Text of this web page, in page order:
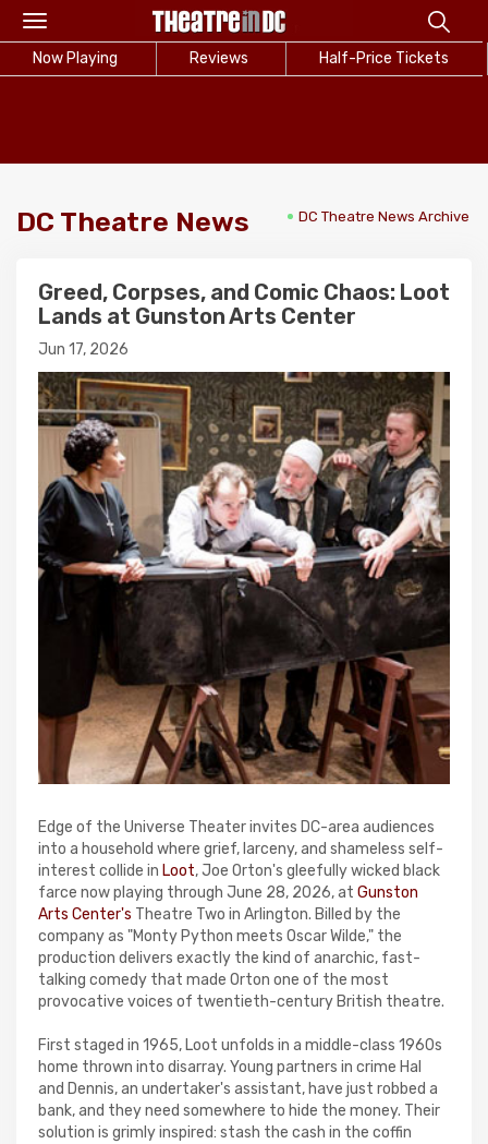
Toggle
navigation
Now Playing Reviews Half-Price Tickets
DC Theatre News DC Theatre News Archive
Greed, Corpses, and Comic Chaos: Loot
Lands at Gunston Arts Center
Jun 17, 2026
Edge of the Universe Theater invites DC-area audiences
into a household where grief, larceny, and shameless self-
interest collide in Loot, Joe Orton's gleefully wicked black
farce now playing through June 28, 2026, at Gunston
Arts Center's Theatre Two in Arlington. Billed by the
company as "Monty Python meets Oscar Wilde," the
production delivers exactly the kind of anarchic, fast-
talking comedy that made Orton one of the most
provocative voices of twentieth-century British theatre.
First staged in 1965, Loot unfolds in a middle-class 1960s
home thrown into disarray. Young partners in crime Hal
and Dennis, an undertaker's assistant, have just robbed a
bank, and they need somewhere to hide the money. Their
solution is grimly inspired: stash the cash in the coffin